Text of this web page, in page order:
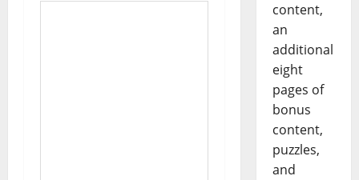
content,
an
additional
eight
pages of
bonus
content,
puzzles,
and